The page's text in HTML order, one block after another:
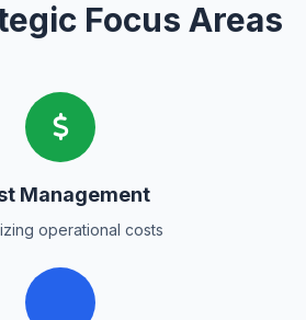
Focus Areas
Management
operational costs